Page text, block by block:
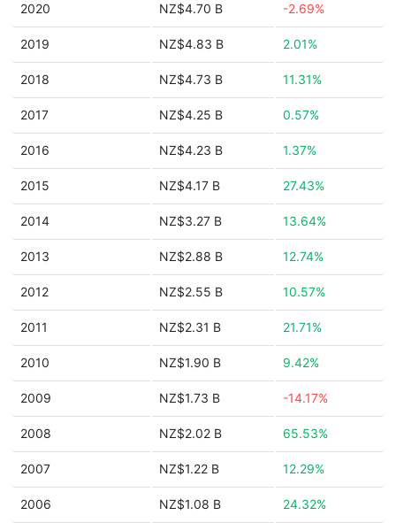
2020 NZ$4.70 B -2.69%
2019 NZ$4.83 B 2.01%
2018 NZ$4.73 B 11.31%
2017 NZ$4.25 B 0.57%
2016 NZ$4.23 B 1.37%
2015 NZ$4.17 B 27.43%
2014 NZ$3.27 B 13.64%
2013 NZ$2.88 B 12.74%
2012 NZ$2.55 B 10.57%
2011 NZ$2.31 B 21.71%
2010 NZ$1.90 B 9.42%
2009 NZ$1.73 B -14.17%
2008 NZ$2.02 B 65.53%
2007 NZ$1.22 B 12.29%
2006 NZ$1.08 B 24.32%